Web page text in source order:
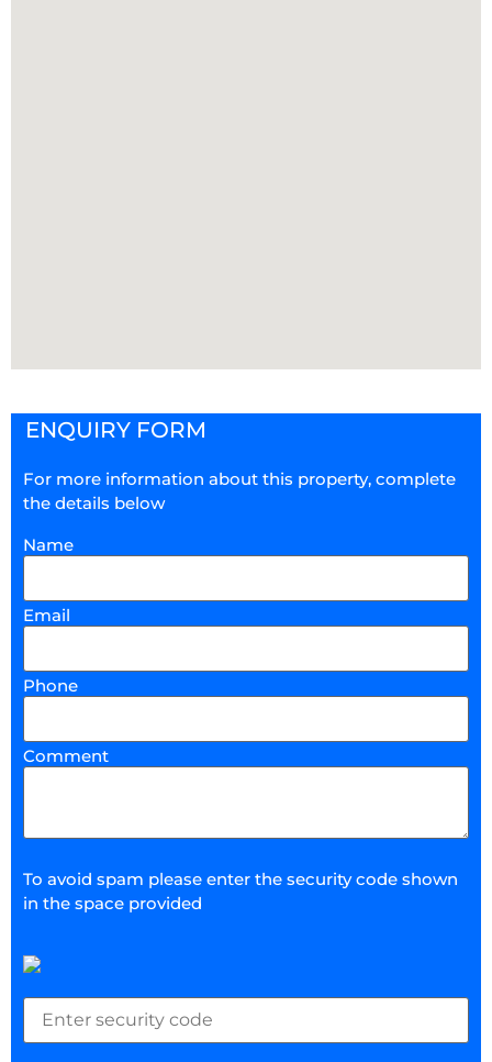
ENQUIRY FORM
For more information about this property, complete
the details below
Name
Email
Phone
Comment
To avoid spam please enter the security code shown
in the space provided